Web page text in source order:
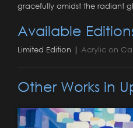
gracefully amidst the radiant
Available
Limited Edition | Acrylic on
Other Works in